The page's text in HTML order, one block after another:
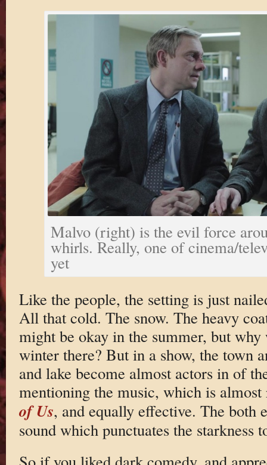
Malvo (right) is the evil force
whirls. Really, one of cinema/
yet
Like the people, the setting is just
All that cold. The snow. The heavy
might be okay in the summer, but why
winter there? But in a show, the town
and lake become almost actors in of
mentioning the music, which is
of Us, and equally effective. The both
sound which punctuates the starkness